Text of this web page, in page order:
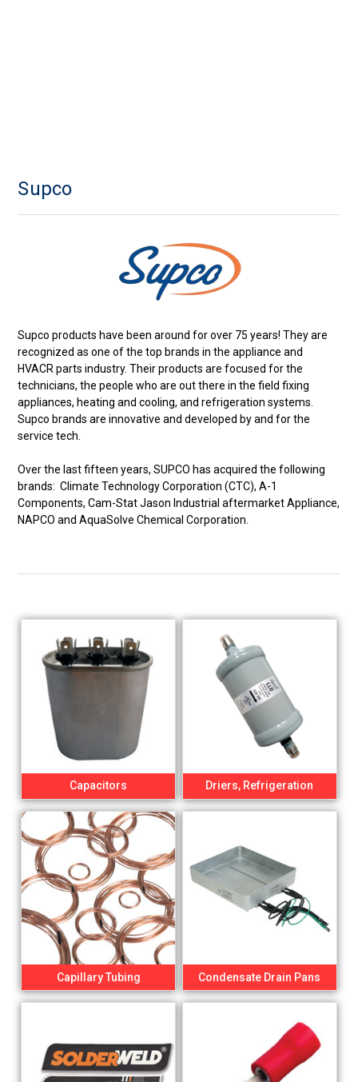
Supco
Supco products have been around for over 75 years! They are
recognized as one of the top brands in the appliance and
HVACR parts industry. Their products are focused for the
technicians, the people who are out there in the field fixing
appliances, heating and cooling, and refrigeration systems.
Supco brands are innovative and developed by and for the
service tech.
Over the last fifteen years, SUPCO has acquired the following
brands: Climate Technology Corporation (CTC), A-1
Components, Cam-Stat Jason Industrial aftermarket Appliance,
NAPCO and AquaSolve Chemical Corporation.
Capacitors Driers, Refrigeration
Capillary Tubing Condensate Drain Pans